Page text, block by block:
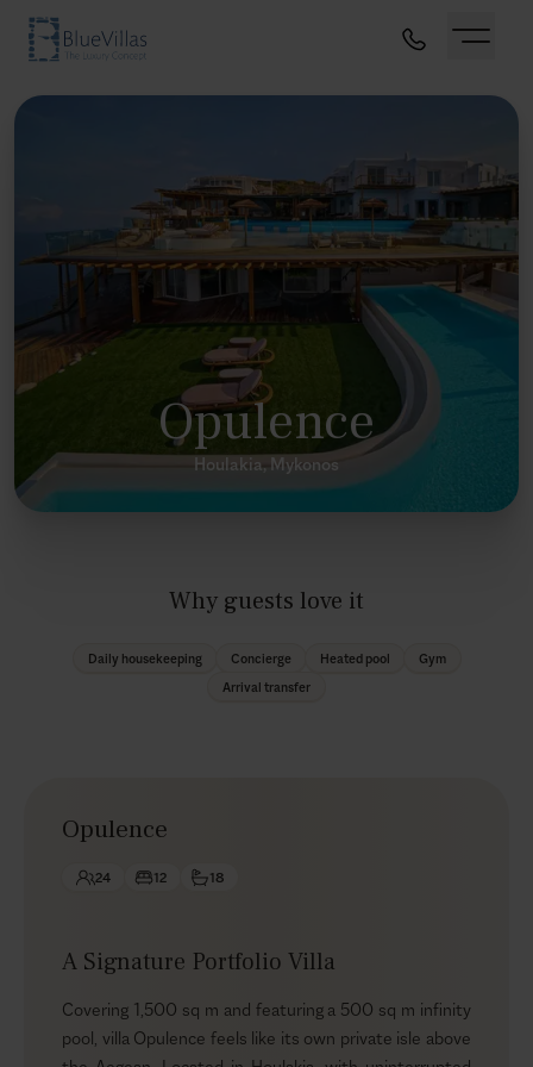
Opulence
Houlakia, Mykonos
Opulence
24 12 18
A Signature Portfolio Villa
Covering 1,500 sq m and featuring a 500 sq m infinity
pool, villa Opulence feels like its own private isle above
Why guests love it
Daily housekeeping Concierge Heated pool
Gym
Arrival transfer